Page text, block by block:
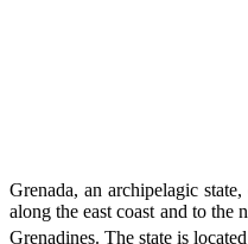
Grenada, an archipelagic
along the east coast and to
Grenadines. The state is